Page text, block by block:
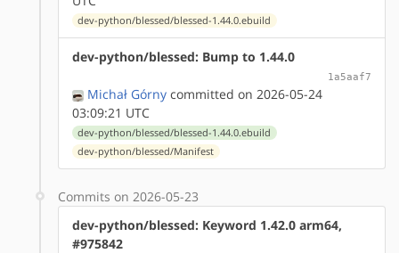
dev-python/blessed/blessed-1.44.0.ebuild
dev-python/blessed: Bump to 1.44.0
1a5aaf7
Michał Górny committed on 2026-05-24
03:09:21 UTC
dev-python/blessed/blessed-1.44.0.ebuild
dev-python/blessed/Manifest
Commits on 2026-05-23
dev-python/blessed: Keyword 1.42.0 arm64,
#975842